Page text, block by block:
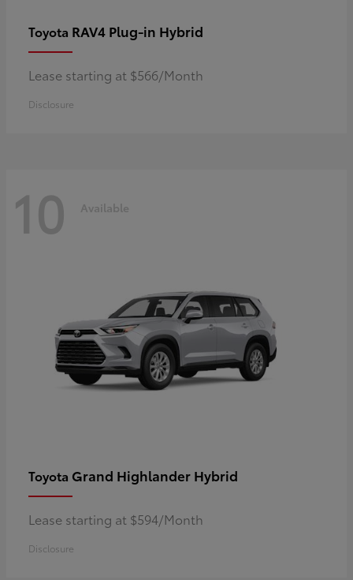
Toyota RAV4 Plug-in Hybrid
Lease starting at $566/Month
Disclosure
10 Available
Toyota Grand Highlander Hybrid
Lease starting at $594/Month
Disclosure